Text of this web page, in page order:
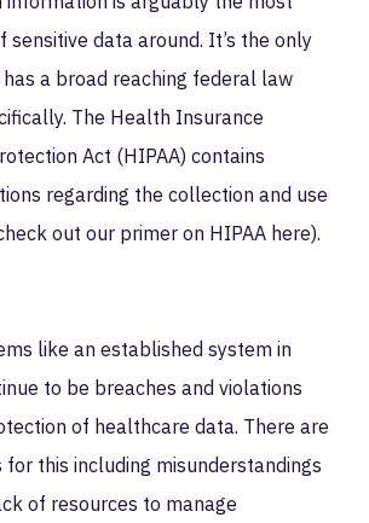
data around. It’s the only
a broad reaching federal law
The Health Insurance
Act (HIPAA) contains
regarding the collection and use
out our primer on HIPAA here).
like an established system in
to be breaches and violations
of healthcare data. There are
this including misunderstandings
of resources to manage